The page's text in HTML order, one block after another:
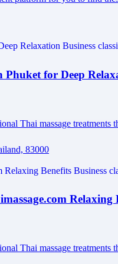
Phuket for Deep
Thai massage
83000
Relaxing
Thai massage